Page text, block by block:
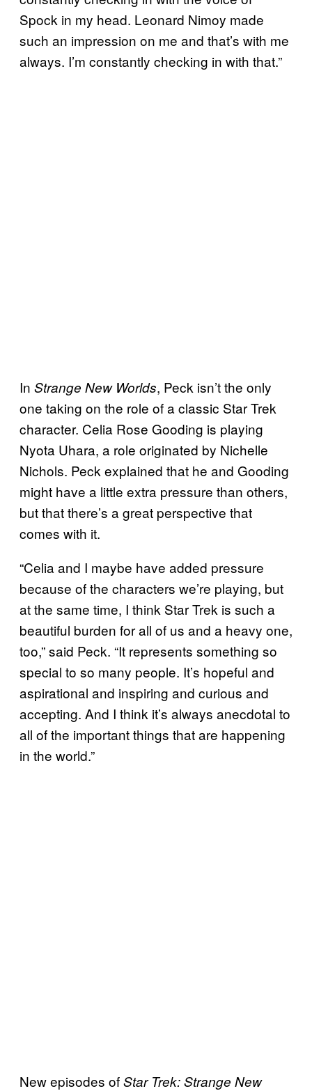
Spock in my head. Leonard Nimoy made
such an impression on me and that’s with me
always. I’m constantly checking in with that.”
In Strange New Worlds, Peck isn’t the only
one taking on the role of a classic Star Trek
character. Celia Rose Gooding is playing
Nyota Uhara, a role originated by Nichelle
Nichols. Peck explained that he and Gooding
might have a little extra pressure than others,
but that there’s a great perspective that
comes with it.
“Celia and I maybe have added pressure
because of the characters we’re playing, but
at the same time, I think Star Trek is such a
beautiful burden for all of us and a heavy one,
too,” said Peck. “It represents something so
special to so many people. It’s hopeful and
aspirational and inspiring and curious and
accepting. And I think it’s always anecdotal to
all of the important things that are happening
in the world.”
New episodes ofStar Trek: Strange New